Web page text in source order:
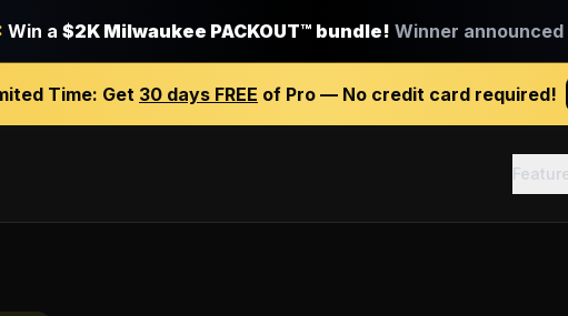
Win a $2K Milwaukee PACKOUT™ bundle! Winner announced
Time: Get 30 days FREE of Pro — No credit card required!